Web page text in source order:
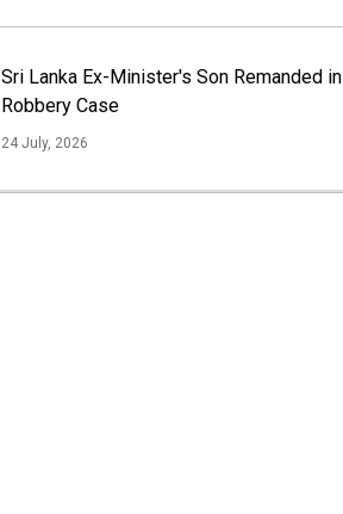
Sri Lanka Ex-Minister's Son Remanded in
Robbery Case
24 July, 2026